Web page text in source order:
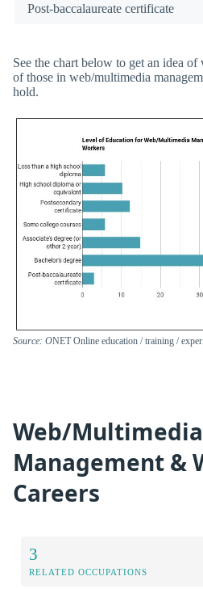
Post-baccalaureate certificate
See the chart below to get an idea
of those in web/multimedia
hold.
Source: ONET Online education / training /
Web/Multimedia
Management &
Careers
3
RELATED OCCUPATIONS